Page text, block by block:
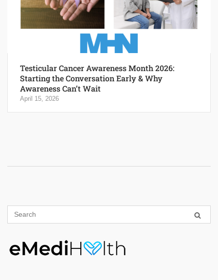
Testicular Cancer Awareness Month 2026:
Starting the Conversation Early & Why
Awareness Can’t Wait
April 15, 2026